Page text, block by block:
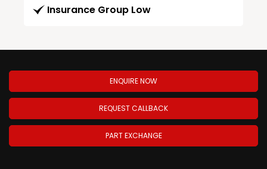
Insurance Group Low
ENQUIRE NOW
REQUEST CALLBACK
PART EXCHANGE